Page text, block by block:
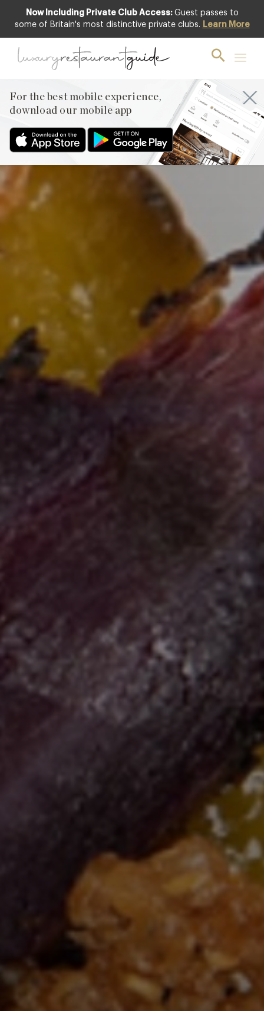
Now Including Private Club Access: Guest passes to
some of Britain's most distinctive private clubs. Learn More
For the best mobile experience,
download our mobile app
Club offer